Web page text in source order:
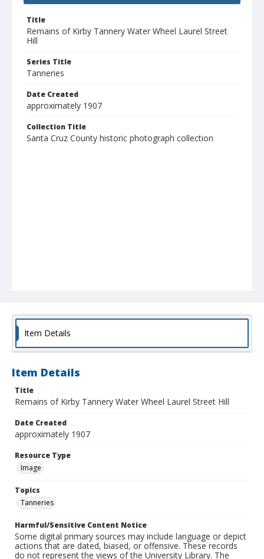
Title
Remains of Kirby Tannery Water Wheel Laurel Street
Hill
Series Title
Tanneries
Date Created
approximately 1907
Collection Title
Santa Cruz County historic photograph collection
Item Details
Item Details
Title
Remains of Kirby Tannery Water Wheel Laurel Street Hill
Date Created
approximately 1907
Resource Type
Image
Topics
Tanneries
Harmful/Sensitive Content Notice
Some digital primary sources may include language or depict
actions that are dated, biased, or offensive. These records
do not represent the views of the University Library. The